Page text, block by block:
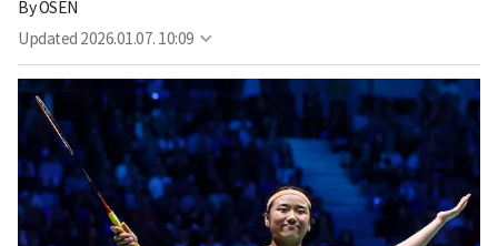
ByOSEN
Updated 2026.01.07. 10:09